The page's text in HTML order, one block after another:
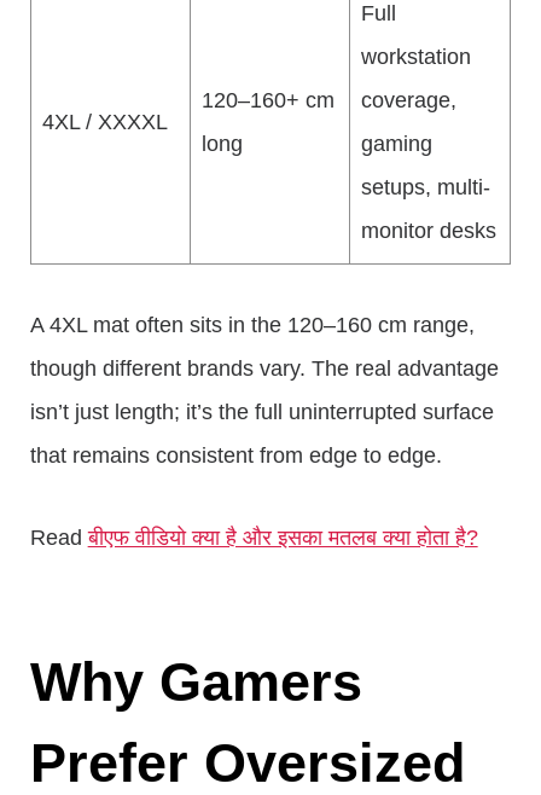
4XL / XXXXL
120–160+ cm
long
Full
workstation
coverage,
gaming
setups, multi-
monitor desks
A 4XL mat often sits in the 120–160 cm range,
though different brands vary. The real advantage
isn’t just length; it’s the full uninterrupted surface
that remains consistent from edge to edge.
Readबीएफ वीडियो क्या है और इसका मतलब क्या होता है?
Why Gamers
Prefer Oversized